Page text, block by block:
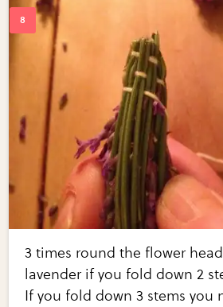
3 times round the flower
lavender if you fold down 2
If you fold down 3 stems you